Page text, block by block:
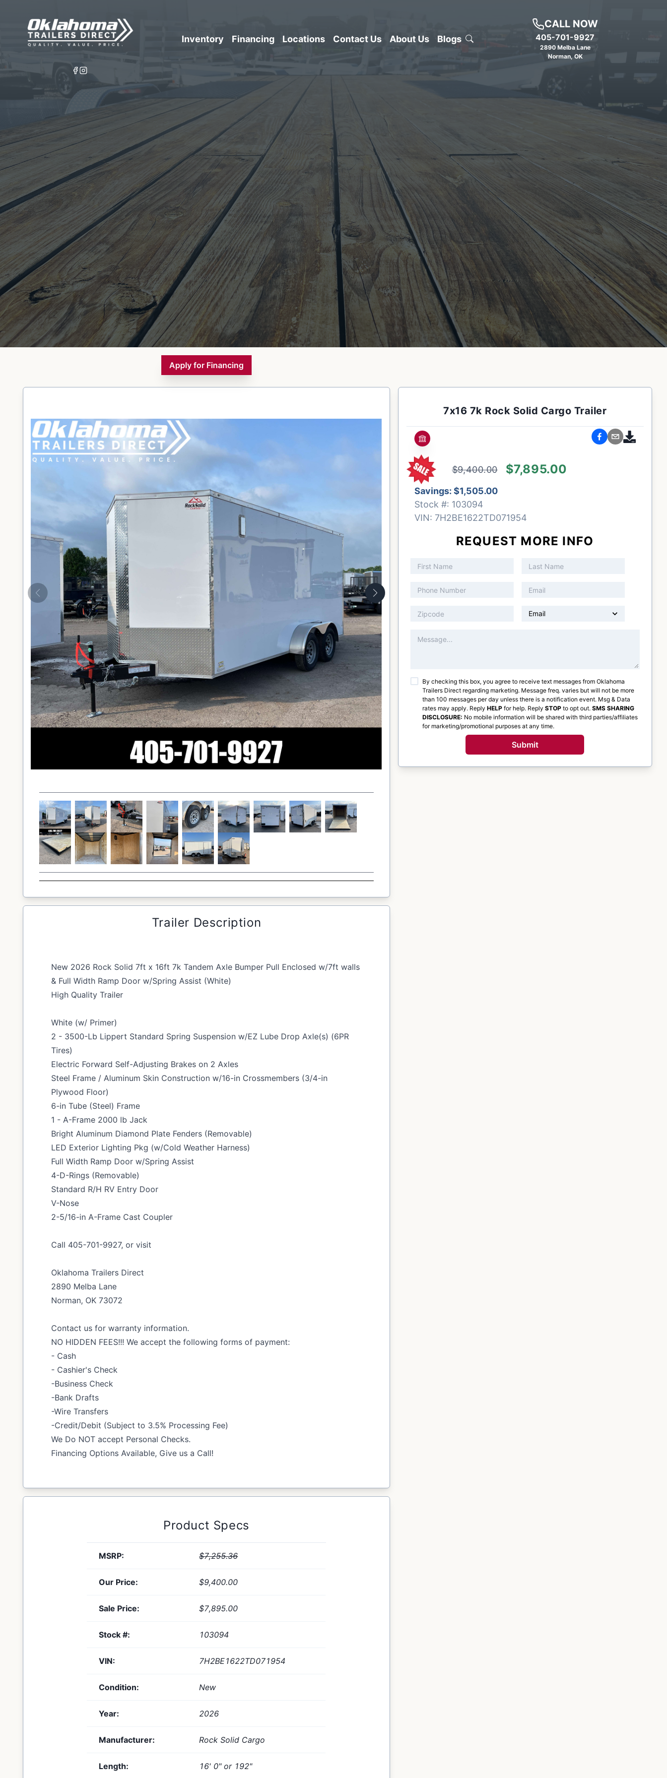
Inventory Financing Locations Contact Us About Us Blogs
CALL NOW
405-701-9927
2890 Melba Lane
Norman, OK
Apply for Financing
Trailer Description
New 2026 Rock Solid 7ft x 16ft 7k Tandem Axle Bumper Pull Enclosed w/7ft walls
& Full Width Ramp Door w/Spring Assist (White)
High Quality Trailer
White (w/ Primer)
2 - 3500-Lb Lippert Standard Spring Suspension w/EZ Lube Drop Axle(s) (6PR
Tires)
Electric Forward Self-Adjusting Brakes on 2 Axles
Steel Frame / Aluminum Skin Construction w/16-in Crossmembers (3/4-in
Plywood Floor)
6-in Tube (Steel) Frame
1 - A-Frame 2000 lb Jack
Bright Aluminum Diamond Plate Fenders (Removable)
LED Exterior Lighting Pkg (w/Cold Weather Harness)
Full Width Ramp Door w/Spring Assist
4-D-Rings (Removable)
Standard R/H RV Entry Door
V-Nose
2-5/16-in A-Frame Cast Coupler
Call 405-701-9927, or visit
Oklahoma Trailers Direct
2890 Melba Lane
Norman, OK 73072
Contact us for warranty information.
NO HIDDEN FEES!!! We accept the following forms of payment:
- Cash
- Cashier's Check
-Business Check
-Bank Drafts
-Wire Transfers
-Credit/Debit (Subject to 3.5% Processing Fee)
We Do NOT accept Personal Checks.
Financing Options Available, Give us a Call!
Product Specs
MSRP: $7,255.36
Our Price: $9,400.00
Sale Price: $7,895.00
Stock #: 103094
VIN: 7H2BE1622TD071954
Condition: New
Year: 2026
Manufacturer: Rock Solid Cargo
Length: 16' 0" or 192"
7x16 7k Rock Solid Cargo Trailer
$9,400.00 $7,895.00
Savings: $1,505.00
Stock #: 103094
VIN: 7H2BE1622TD071954
REQUEST MORE INFO
By checking this box, you agree to receive text messages fromOklahoma
Trailers Directregarding marketing. Message freq. varies but will not be more
than 100 messages per day unless there is a notification event. Msg & Data
rates may apply. Reply HELP for help. Reply STOP to opt out.SMS SHARING
DISCLOSURE: No mobile information will be shared with third parties/affiliates
for marketing/promotional purposes at any time.
Submit